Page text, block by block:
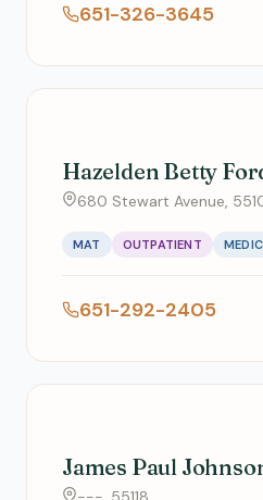
651-326-3645
Hazelden Betty
680 Stewart Avenue,
MAT OUTPATIENT
651-292-2405
James Paul